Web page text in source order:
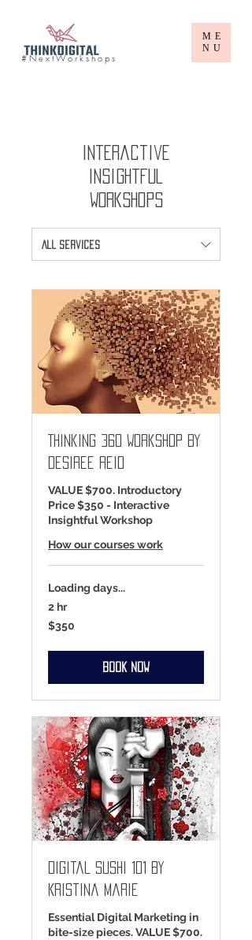
# N e x t W o r k s h o p s
ME
NU
Interactive
Insightful
Workshops
All Services
Thinking 360 Workshop by
Desiree Reid
VALUE $700. Introductory
Price $350 - Interactive
Insightful Workshop
How our courses work
Loading days...
2 hr
350
US
$350
Book Now
Digital Sushi 101 by
Kristina Marie
Essential Digital Marketing in
bite-size pieces. VALUE $700.